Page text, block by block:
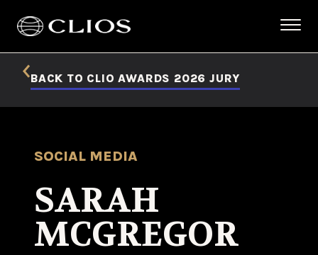
BACK TO CLIO AWARDS 2026 JURY
SOCIAL MEDIA
SARAH
MCGREGOR